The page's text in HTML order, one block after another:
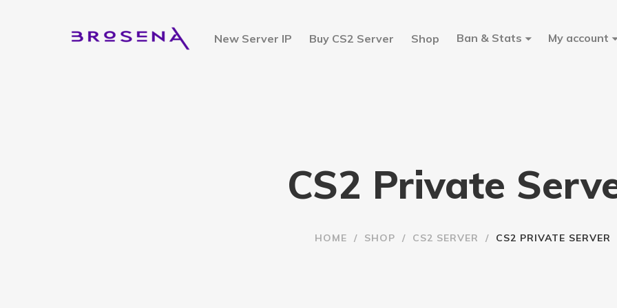
New Server IP Buy CS2 Server Shop Ban & Stats My account
CS2 Private
HOME / SHOP / CS2 SERVER / CS2 PRIVATE SERVER